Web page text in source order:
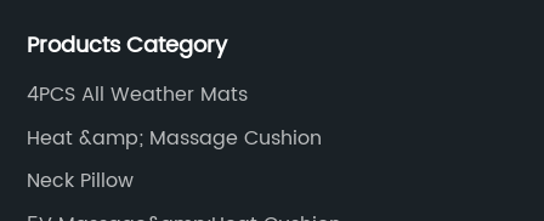
Products Category
4PCS All Weather Mats
Heat &amp; Massage Cushion
Neck Pillow